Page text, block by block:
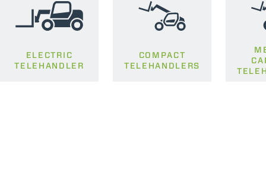
ELECTRIC
TELEHANDLER
COMPACT
TELEHANDLERS